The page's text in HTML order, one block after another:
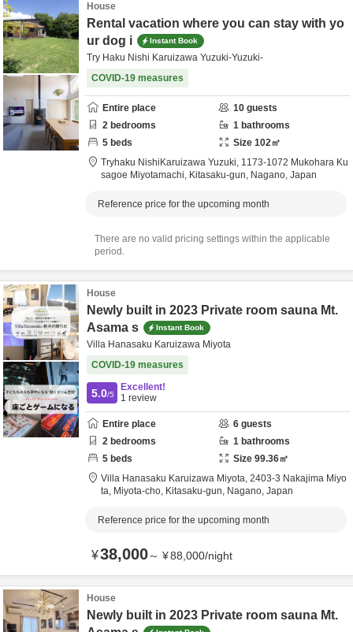
House
Rental vacation where you can stay with yo
ur dog i
Instant Book
Try Haku Nishi Karuizawa Yuzuki-Yuzuki-
COVID-19 measures
Entire place 10 guests
2 bedrooms 1 bathrooms
5 beds Size 102㎡
Tryhaku NishiKaruizawa Yuzuki, 1173-1072 Mukohara Ku
sagoe Miyotamachi, Kitasaku-gun, Nagano, Japan
Reference price for the upcoming month
There are no valid pricing settings within the applicable
period.
House
Newly built in 2023 Private room sauna Mt.
Asama s
Instant Book
Villa Hanasaku Karuizawa Miyota
COVID-19 measures
5.0/5
Excellent!
1 review
Entire place 6 guests
2 bedrooms 1 bathrooms
5 beds Size 99.36㎡
Villa Hanasaku Karuizawa Miyota, 2403-3 Nakajima Miyo
ta, Miyota-cho, Kitasaku-gun, Nagano, Japan
Reference price for the upcoming month
¥38,000～ ¥88,000/night
House
Newly built in 2023 Private room sauna Mt.